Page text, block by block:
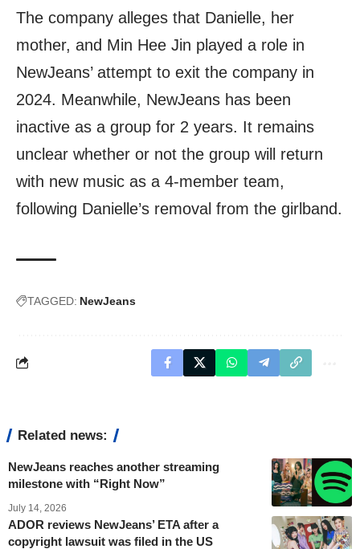
The company alleges that Danielle, her
mother, and Min Hee Jin played a role in
NewJeans’ attempt to exit the company in
2024. Meanwhile, NewJeans has been
inactive as a group for 2 years. It remains
unclear whether or not the group will return
with new music as a 4-member team,
following Danielle’s removal from the girlband.
TAGGED: NewJeans
Related news:
NewJeans reaches another streaming
milestone with “Right Now”
July 14, 2026
ADOR reviews NewJeans’ ETA after a
copyright lawsuit was filed in the US